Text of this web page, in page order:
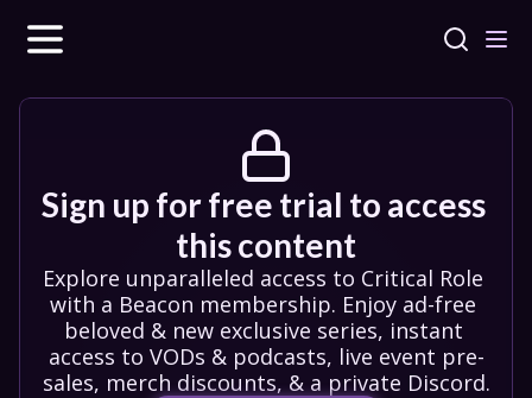
Sign up for free trial to access
this content
Explore unparalleled access to Critical Role
with a Beacon membership. Enjoy ad-free
beloved & new exclusive series, instant
access to VODs & podcasts, live event pre-
sales, merch discounts, & a private Discord.